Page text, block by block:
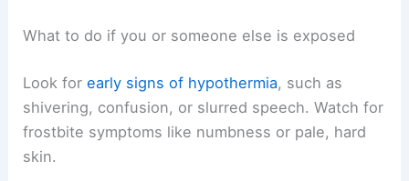
What to do if you or someone else is exposed
Look forearly signs of hypothermia, such as
shivering, confusion, or slurred speech. Watch for
frostbite symptoms like numbness or pale, hard
skin.